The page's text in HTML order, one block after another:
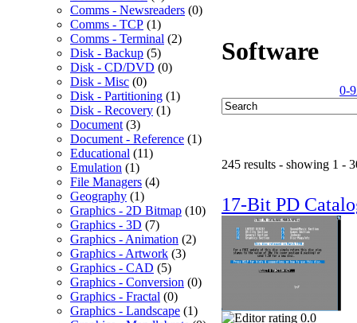
Comms - Newsreaders (0)
Comms - TCP (1)
Comms - Terminal (2)
Disk - Backup (5)
Disk - CD/DVD (0)
Disk - Misc (0)
Disk - Partitioning (1)
Disk - Recovery (1)
Document (3)
Document - Reference (1)
Educational (11)
Emulation (1)
File Managers (4)
Geography (1)
Graphics - 2D Bitmap (10)
Graphics - 3D (7)
Graphics - Animation (2)
Graphics - Artwork (3)
Graphics - CAD (5)
Graphics - Conversion (0)
Graphics - Fractal (0)
Graphics - Landscape (1)
Software
0-9
245 results - showing 1 -
17-Bit PD
0.0